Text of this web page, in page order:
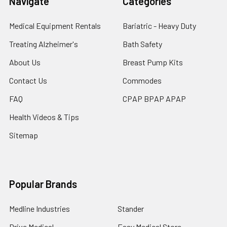
Medical Equipment Rentals
Treating Alzheimer's
About Us
Contact Us
FAQ
Health Videos & Tips
Sitemap
Bariatric - Heavy Duty
Bath Safety
Breast Pump Kits
Commodes
CPAP BPAP APAP
Popular Brands
Medline Industries
Stander